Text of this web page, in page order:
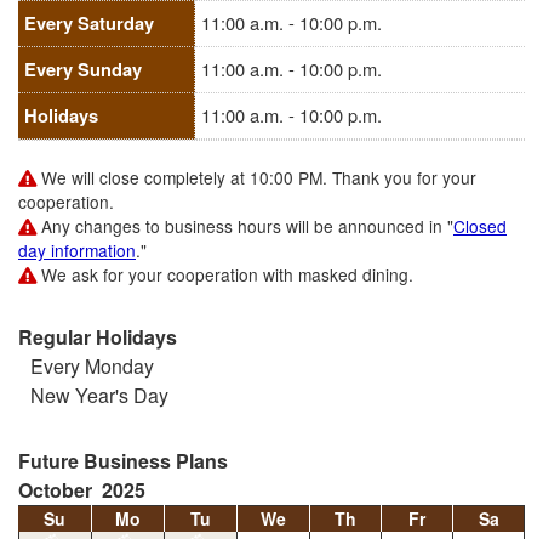
Every Saturday 11:00 a.m. - 10:00 p.m.
Every Sunday 11:00 a.m. - 10:00 p.m.
Holidays 11:00 a.m. - 10:00 p.m.
We will close completely at 10:00 PM. Thank you for your
cooperation.
Any changes to business hours will be announced in "Closed
day information."
We ask for your cooperation with masked dining.
Regular Holidays
Every Monday
New Year's Day
Future Business Plans
October 2025
Su Mo Tu We Th Fr
Sa